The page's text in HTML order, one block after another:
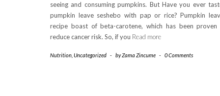
seeing and consuming pumpkins. But Have you ever
pumpkin leave seshebo with pap or rice? Pumpkin
recipe boast of beta-carotene, which has been proven
reduce cancer risk. So, if you Read more
Nutrition Uncategorized - byZama Zincume - 0 Comments